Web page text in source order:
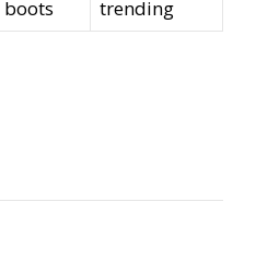
boots
trending